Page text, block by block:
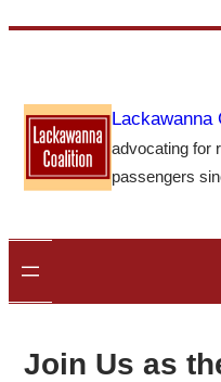
content
Lackawanna
advocating for
passengers
Join Us as